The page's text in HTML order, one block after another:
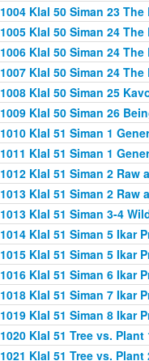
1004 Klal 50 Siman 23
1005 Klal 50 Siman 24
1006 Klal 50 Siman 24
1007 Klal 50 Siman 24
1008 Klal 50 Siman 25
1009 Klal 50 Siman 26
1010 Klal 51 Siman 1
1011 Klal 51 Siman 1
1012 Klal 51 Siman 2 Raw
1013 Klal 51 Siman 2 Raw
1013 Klal 51 Siman 3-4
1014 Klal 51 Siman 5 Ikar
1015 Klal 51 Siman 5 Ikar
1016 Klal 51 Siman 6 Ikar
1018 Klal 51 Siman 7 Ikar
1019 Klal 51 Siman 8 Ikar
1020 Klal 51 Tree vs. Plant
1021 Klal 51 Tree vs.